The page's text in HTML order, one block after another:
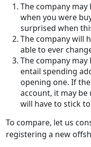
The company
when you were
surprised when
The company will
able to ever
The company
entail spending
opening one. If
account, it may
will have to stick
To compare, let us
registering a new